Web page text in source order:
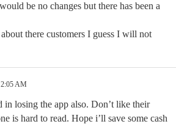
be no changes but there has been a
there customers I guess I will not
AM
in losing the app also. Don’t like their
is hard to read. Hope i’ll save some cash